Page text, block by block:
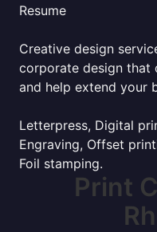
Resume
Creative design
corporate design that
and help extend your
Letterpress, Digital
Engraving, Offset
Foil stamping.
Print